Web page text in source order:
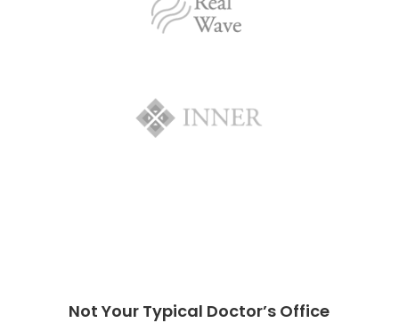
Not Your Typical Doctor’s Office